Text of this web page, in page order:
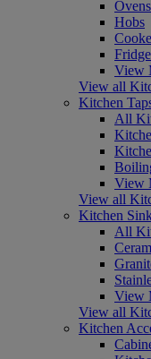
Ovens
Hobs
View
View all
Kitchen
All
View
View all
Kitchen
All
View
View all
Kitchen